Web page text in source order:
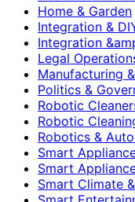
Home & Garden
Integration &
Integration
Legal
Manufacturing
Politics &
Robotic
Robotic
Robotics &
Smart
Smart
Smart Climate